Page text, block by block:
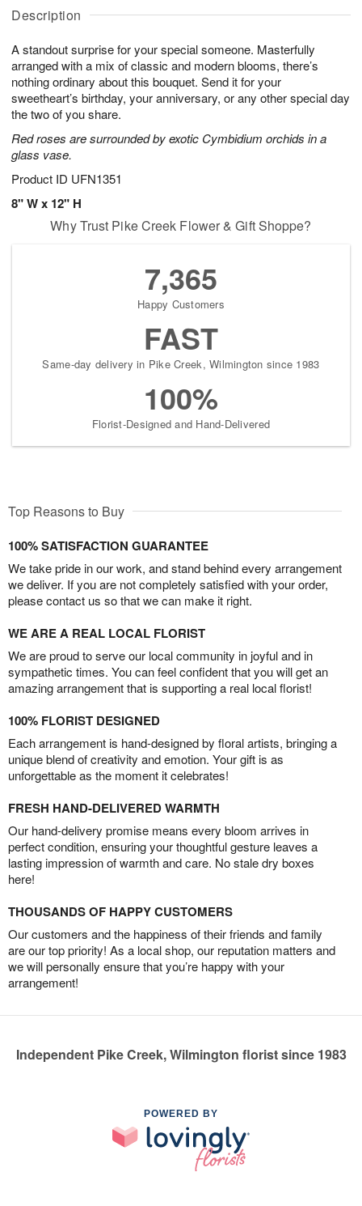
Description
A standout surprise for your special someone. Masterfully
arranged with a mix of classic and modern blooms, there’s
nothing ordinary about this bouquet. Send it for your
sweetheart’s birthday, your anniversary, or any other special day
the two of you share.
Red roses are surrounded by exotic Cymbidium orchids in a
glass vase.
Product ID UFN1351
8" W x 12" H
u
7
g
g
t
s
Why Trust Pike Creek Flower & Gift Shoppe?
7,365
Happy Customers
FAST
Same-day delivery in Pike Creek, Wilmington since 1983
100%
Florist-Designed and Hand-Delivered
Top Reasons to Buy
100% SATISFACTION GUARANTEE
We take pride in our work, and stand behind every arrangement
we deliver. If you are not completely satisfied with your order,
please contact us so that we can make it right.
WE ARE A REAL LOCAL FLORIST
We are proud to serve our local community in joyful and in
sympathetic times. You can feel confident that you will get an
amazing arrangement that is supporting a real local florist!
100% FLORIST DESIGNED
Each arrangement is hand-designed by floral artists, bringing a
unique blend of creativity and emotion. Your gift is as
unforgettable as the moment it celebrates!
FRESH HAND-DELIVERED WARMTH
Our hand-delivery promise means every bloom arrives in
perfect condition, ensuring your thoughtful gesture leaves a
lasting impression of warmth and care. No stale dry boxes
here!
THOUSANDS OF HAPPY CUSTOMERS
Our customers and the happiness of their friends and family
are our top priority! As a local shop, our reputation matters and
we will personally ensure that you’re happy with your
arrangement!
Independent Pike Creek, Wilmington florist since 1983
POWERED BY